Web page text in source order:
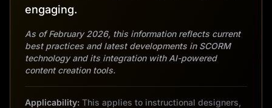
engaging.
As of February 2026, this information reflects current
best practices and latest developments in SCORM
technology and its integration with AI-powered
content creation tools.
Applicability: This applies to instructional designers,